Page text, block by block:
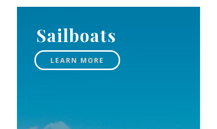
Sailboats
LEARN MORE